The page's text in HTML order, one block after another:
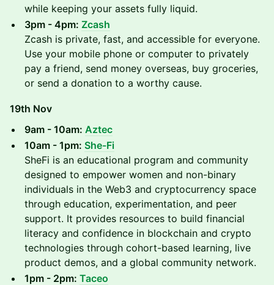
while keeping your assets fully liquid.
3pm - 4pm: Zcash
Zcash is private, fast, and accessible for everyone.
Use your mobile phone or computer to privately
pay a friend, send money overseas, buy groceries,
or send a donation to a worthy cause.
19th Nov
9am - 10am: Aztec
10am - 1pm: She-Fi
SheFi is an educational program and community
designed to empower women and non-binary
individuals in the Web3 and cryptocurrency space
through education, experimentation, and peer
support. It provides resources to build financial
literacy and confidence in blockchain and crypto
technologies through cohort-based learning, live
product demos, and a global community network.
1pm - 2pm: Taceo